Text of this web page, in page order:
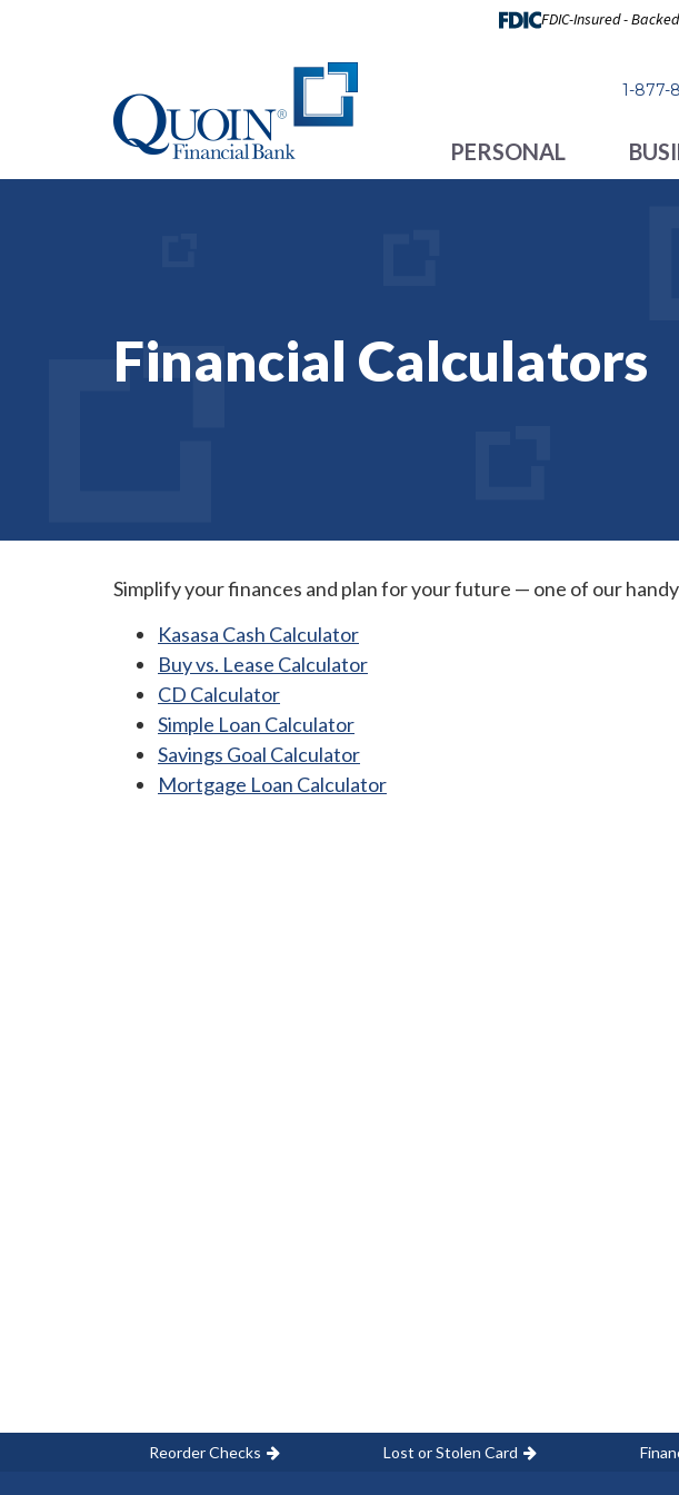
FDIC-Insured -
1-877-
PERSONAL
Financial Calculators
Simplify your finances and plan for your future — one of our
Kasasa Cash Calculator
Buy vs. Lease Calculator
CD Calculator
Simple Loan Calculator
Savings Goal Calculator
Mortgage Loan Calculator
Reorder Checks Lost or Stolen Card